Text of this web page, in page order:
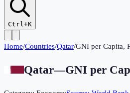
Ctrl+K
Home/Countries/Qatar/GNI per Capita,
Qatar—GNI per